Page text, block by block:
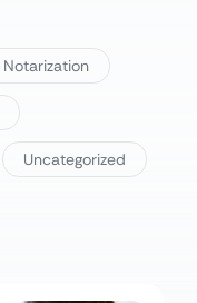
Notarization
Uncategorized